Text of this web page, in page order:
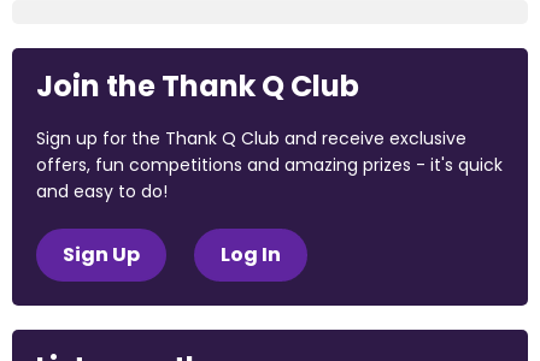
Join the Thank Q Club
Sign up for the Thank Q Club and receive exclusive
offers, fun competitions and amazing prizes - it's quick
and easy to do!
Sign Up Log In